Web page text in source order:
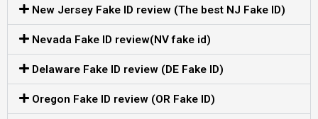
New Jersey Fake ID review (The best NJ Fake ID)
Nevada Fake ID review(NV fake id)
Delaware Fake ID review (DE Fake ID)
Oregon Fake ID review (OR Fake ID)